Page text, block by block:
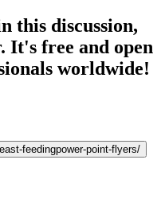
this discussion,
It's free and open
worldwide!
feedingpower-point-flyers/